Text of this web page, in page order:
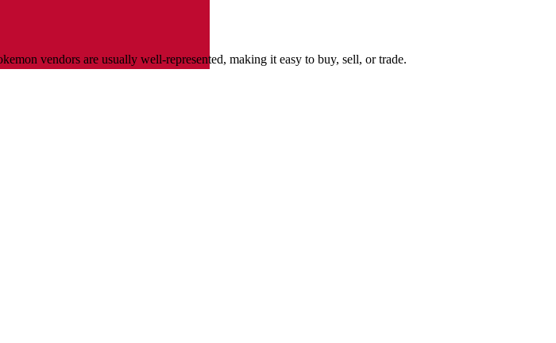
vendors are usually well-represented, making it easy to buy, sell, or trade.